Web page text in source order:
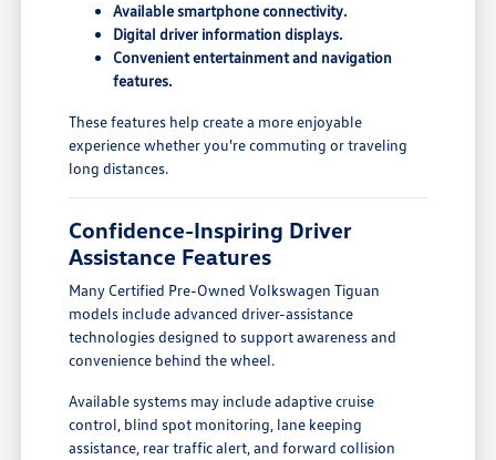
Available smartphone connectivity.
Digital driver information displays.
Convenient entertainment and navigation
features.
These features help create a more enjoyable
experience whether you're commuting or traveling
long distances.
Confidence-Inspiring Driver
Assistance Features
Many Certified Pre-Owned Volkswagen Tiguan
models include advanced driver-assistance
technologies designed to support awareness and
convenience behind the wheel.
Available systems may include adaptive cruise
control, blind spot monitoring, lane keeping
assistance, rear traffic alert, and forward collision